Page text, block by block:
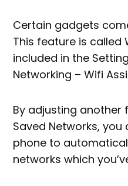
Certain gadgets
This feature is called
included in the
Networking – Wifi
By adjusting another
Saved Networks,
phone to
networks which